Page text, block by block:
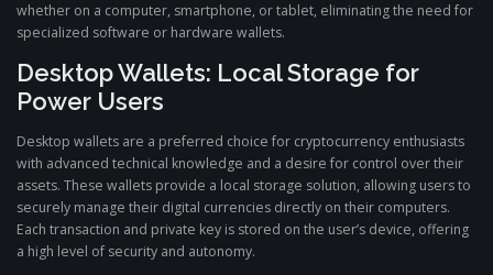
whether on a computer, smartphone, or tablet, eliminating the need for
specialized software or hardware wallets.
Desktop Wallets: Local Storage for
Power Users
Desktop wallets are a preferred choice for cryptocurrency enthusiasts
with advanced technical knowledge and a desire for control over their
assets. These wallets provide a local storage solution, allowing users to
securely manage their digital currencies directly on their computers.
Each transaction and private key is stored on the user’s device, offering
a high level of security and autonomy.